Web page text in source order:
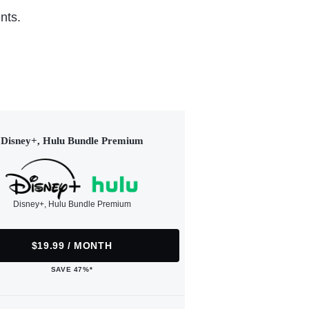
Disney+, Hulu Bundle Premium
Disney+, Hulu Bundle Premium
$19.99 / MONTH
SAVE 47%*